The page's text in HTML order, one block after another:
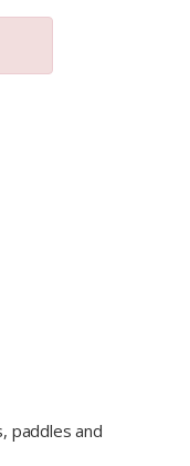
paddles and